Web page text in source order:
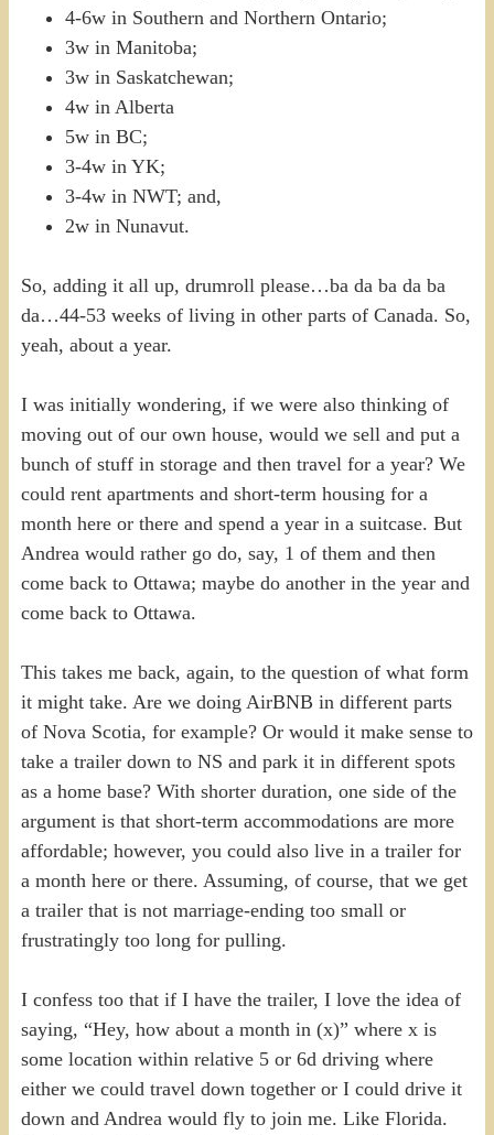
4-6w in Southern and Northern Ontario;
3w in Manitoba;
3w in Saskatchewan;
4w in Alberta
5w in BC;
3-4w in YK;
3-4w in NWT; and,
2w in Nunavut.
So, adding it all up, drumroll please…ba da ba da ba
da…44-53 weeks of living in other parts of Canada. So,
yeah, about a year.
I was initially wondering, if we were also thinking of
moving out of our own house, would we sell and put a
bunch of stuff in storage and then travel for a year? We
could rent apartments and short-term housing for a
month here or there and spend a year in a suitcase. But
Andrea would rather go do, say, 1 of them and then
come back to Ottawa; maybe do another in the year and
come back to Ottawa.
This takes me back, again, to the question of what form
it might take. Are we doing AirBNB in different parts
of Nova Scotia, for example? Or would it make sense to
take a trailer down to NS and park it in different spots
as a home base? With shorter duration, one side of the
argument is that short-term accommodations are more
affordable; however, you could also live in a trailer for
a month here or there. Assuming, of course, that we get
a trailer that is not marriage-ending too small or
frustratingly too long for pulling.
I confess too that if I have the trailer, I love the idea of
saying, “Hey, how about a month in (x)” where x is
some location within relative 5 or 6d driving where
either we could travel down together or I could drive it
down and Andrea would fly to join me. Like Florida.